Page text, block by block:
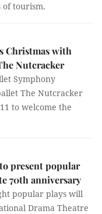
tourism.
Christmas with
Nutcracker
Symphony
The Nutcracker
to welcome the
present popular
70th anniversary
popular plays will
Drama Theatre